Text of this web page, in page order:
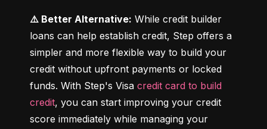
⚠️ Better Alternative: While credit builder
loans can help establish credit, Step offers a
simpler and more flexible way to build your
credit without upfront payments or locked
funds. With Step's Visa credit card to build
credit, you can start improving your credit
score immediately while managing your